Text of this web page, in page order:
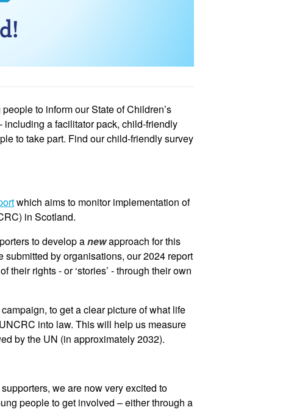
to inform our State of Children’s
a facilitator pack, child-friendly
to take part. Find our child-friendly survey
which aims to monitor implementation of
in Scotland.
to develop anewapproach for this
submitted by organisations, our 2024 report
their rights - or ‘stories’ - through their own
campaign, to get a clear picture of what life
into law. This will help us measure
by the UN (in approximately 2032).
we are now very excited to
people to get involved – either through a